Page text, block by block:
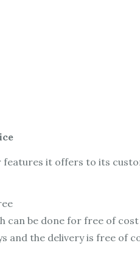
it offers to its
can be done for free of cost
and the delivery is free of